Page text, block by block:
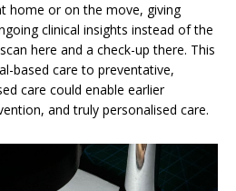
home or on the move, giving
clinical insights instead of the
here and a check-up there. This
based care to preventative,
care could enable earlier
and truly personalised care.